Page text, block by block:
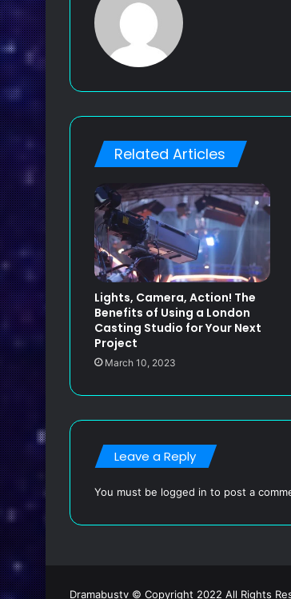
Related Articles
Lights, Camera, Action! The
Benefits of Using a London
Casting Studio for Your Next
Project
March 10, 2023
Leave a Reply
You must be logged in to post a
Dramabustv © Copyright 2022 All Rights